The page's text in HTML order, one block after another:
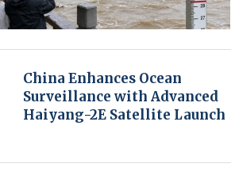
China Enhances Ocean
Surveillance with Advanced
Haiyang-2E Satellite Launch